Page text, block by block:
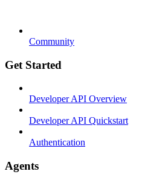
Community
Get Started
Developer API Overview
Developer API Quickstart
Authentication
Agents